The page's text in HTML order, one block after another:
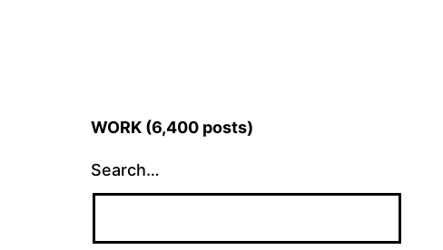
WORK (6,400 posts)
Search…